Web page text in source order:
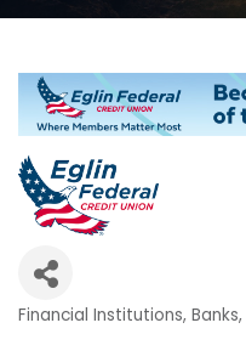
Financial Institutions Banks